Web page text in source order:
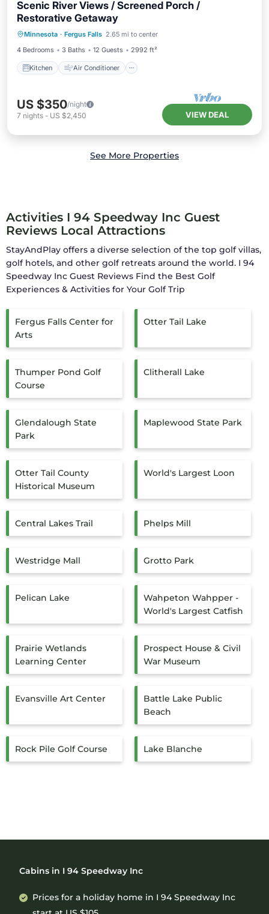
Scenic River Views / Screened Porch /
Restorative Getaway
Minnesota · Fergus Falls 2.65 mi to center
4 Bedrooms
3 Baths 12 Guests 2992 ft²
Kitchen Air Conditioner
Kitchen Air Conditioner
Child Friendly
US $350/night
7 nights - US $2,450 VIEW DEAL
See More Properties
Activities I 94 Speedway Inc Guest
Reviews Local Attractions
StayAndPlay offers a diverse selection of the top golf villas,
golf hotels, and other golf retreats around the world. I 94
Speedway Inc Guest Reviews Find the Best Golf
Experiences & Activities for Your Golf Trip
Fergus Falls Center for
Arts
Otter Tail Lake
Thumper Pond Golf
Course
Clitherall Lake
Glendalough State
Park
Maplewood State Park
Otter Tail County
Historical Museum
World's Largest Loon
Central Lakes Trail Phelps Mill
Westridge Mall Grotto Park
Pelican Lake
Wahpeton Wahpper -
World's Largest Catfish
Prairie Wetlands
Learning Center
Prospect House & Civil
War Museum
Evansville Art Center
Battle Lake Public
Beach
Rock Pile Golf Course Lake Blanche
Cabins in I 94 Speedway Inc
Prices for a holiday home in I 94 Speedway Inc